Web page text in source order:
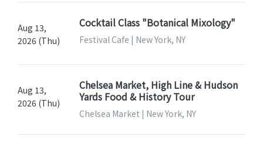
Aug 13,
2026 (Thu)
Cocktail Class "Botanical Mixology"
Festival Cafe | New York, NY
Aug 13,
2026 (Thu)
Chelsea Market, High Line & Hudson
Yards Food & History Tour
Chelsea Market | New York, NY